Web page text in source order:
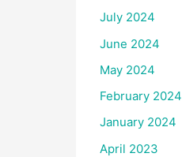
July 2024
June 2024
May 2024
February 2024
January 2024
April 2023